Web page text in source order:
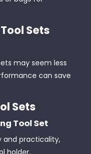
Sets
may seem less
can save
Sets
Tool Set
and practicality,
holder.